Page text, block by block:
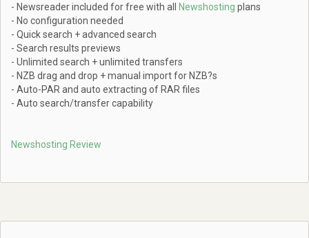
- Newsreader included for free with all
Newshosting plans
- No configuration needed
- Quick search + advanced search
- Search results previews
- Unlimited search + unlimited transfers
- NZB drag and drop + manual import for NZB?s
- Auto-PAR and auto extracting of RAR files
- Auto search/transfer capability
Newshosting Review